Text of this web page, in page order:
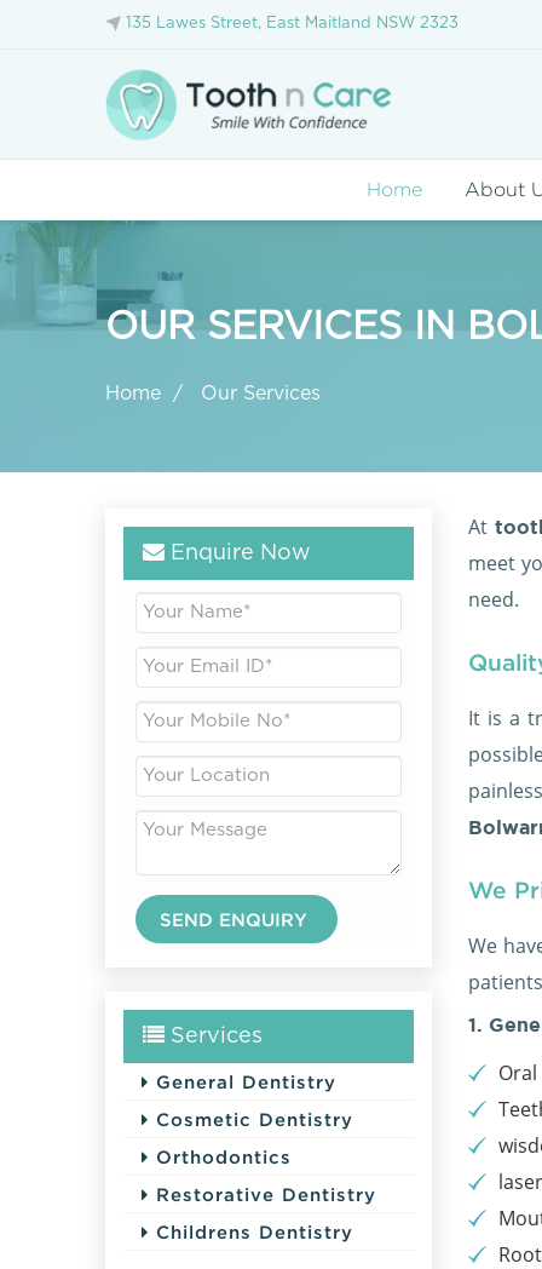
135 Lawes Street, East Maitland NSW 2323
Home About
OUR SERVICES IN
Home Our Services
Enquire Now
Services
General Dentistry
Cosmetic Dentistry
Orthodontics
Restorative Dentistry
Childrens Dentistry
At
meet
need.
It is a
We
We
1.